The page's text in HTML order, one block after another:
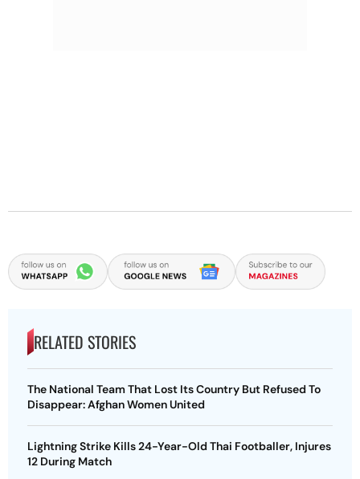
RELATED STORIES
The National Team That Lost Its Country But Refused To
Disappear: Afghan Women United
Lightning Strike Kills 24-Year-Old Thai Footballer, Injures
12 During Match